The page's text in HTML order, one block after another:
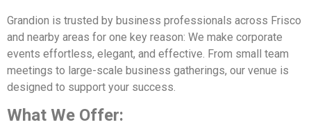
Grandion is trusted by business professionals across Frisco
and nearby areas for one key reason: We make corporate
events effortless, elegant, and effective. From small team
meetings to large-scale business gatherings, our venue is
designed to support your success.
What We Offer: